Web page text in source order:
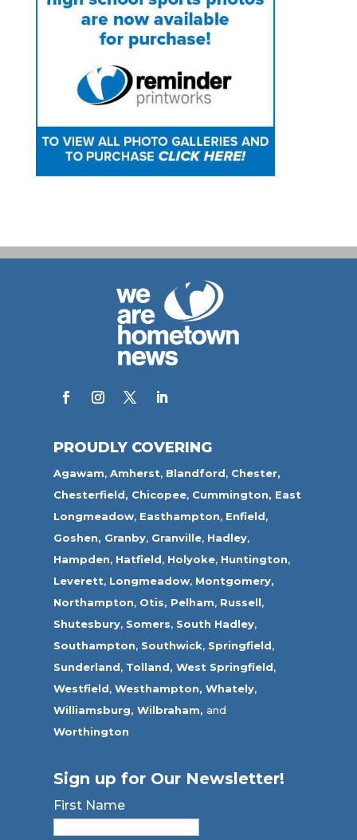
PROUDLY COVERING
Agawam,Amherst, Blandford, Chester,
Chesterfield, Chicopee, Cummington, East
Longmeadow, Easthampton, Enfield,
Goshen, Granby, Granville, Hadley,
Hampden, Hatfield, Holyoke, Huntington,
Leverett, Longmeadow, Montgomery,
Northampton, Otis, Pelham, Russell,
Shutesbury, Somers, South Hadley,
Southampton, Southwick, Springfield,
Sunderland, Tolland, West Springfield,
Westfield,Westhampton, Whately,
Williamsburg, Wilbraham, and
Worthington
Sign up for Our Newsletter!
First Name